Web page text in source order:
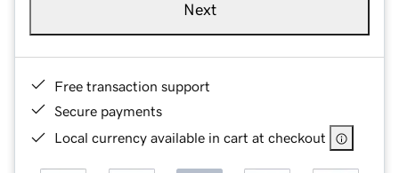
Next
Free transaction support
Secure payments
Local currency available in cart at checkout